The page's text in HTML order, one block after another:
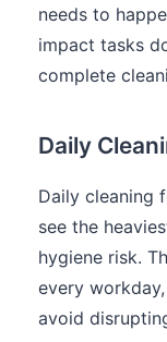
needs to
impact tasks
complete
Daily
Daily cleaning
see the
hygiene risk.
every
avoid